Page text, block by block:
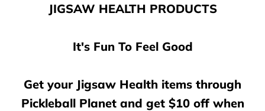
JIGSAW HEALTH PRODUCTS
It's Fun To Feel Good
Get your Jigsaw Health items through
Pickleball Planet and get $10 off when